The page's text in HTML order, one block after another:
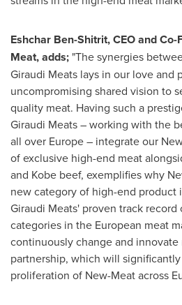
Eshchar Ben-Shitrit, CEO and
Meat, adds; "The synergies
Giraudi Meats lays in our love and
uncompromising shared vision to
quality meat. Having such a
Giraudi Meats – working with the
all over Europe– integrate our
of exclusive high-end meat
and Kobe beef, exemplifies why
new category of high-end product
Giraudi Meats' proven track
categories in the European meat
continuously change and innovate
partnership, which will
proliferation of New-Meat across